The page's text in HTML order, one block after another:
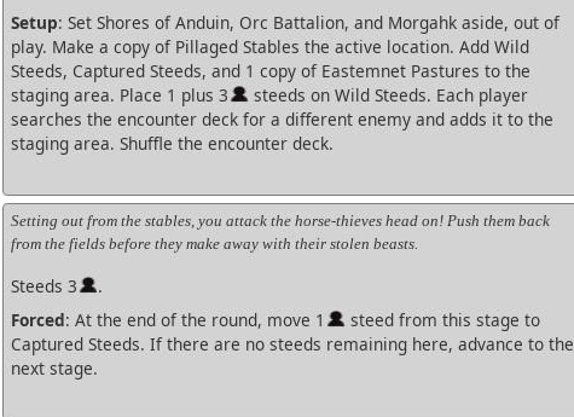
Setup: Set Shores of Anduin, Orc Battalion, and Morgahk aside, out of
play. Make a copy of Pillaged Stables the active location. Add Wild
Steeds, Captured Steeds, and 1 copy of Eastemnet Pastures to the
staging area. Place 1 plus 3
steeds on Wild Steeds. Each player
searches the encounter deck for a different enemy and adds it to the
staging area. Shuffle the encounter deck.
Setting out from the stables, you attack the horse-thieves head on! Push them back
from the fields before they make away with their stolen beasts.
Steeds 3
.
Forced: At the end of the round, move 1
steed from this stage to
Captured Steeds. If there are no steeds remaining here, advance to the
next stage.